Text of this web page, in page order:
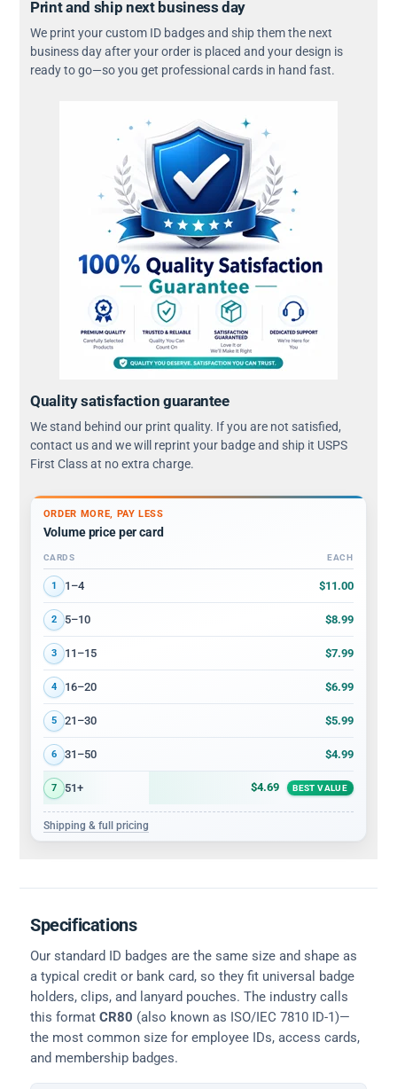
Print and ship next business day
We print your custom ID badges and ship them the next
business day after your order is placed and your design is
ready to go—so you get professional cards in hand fast.
Quality satisfaction guarantee
We stand behind our print quality. If you are not satisfied,
contact us and we will reprint your badge and ship it USPS
First Class at no extra charge.
ORDER MORE, PAY LESS
Volume price per card
Volume discount tiers: quantity ranges and price per card
CARDS EACH
1 1–4 $11.00
2 5–10 $8.99
3 11–15 $7.99
4 16–20 $6.99
5 21–30 $5.99
6 31–50 $4.99
7 51+ $4.69 BEST VALUE
Shipping & full pricing
Specifications
Our standard ID badges are the same size and shape as
a typical credit or bank card, so they fit universal badge
holders, clips, and lanyard pouches. The industry calls
this format CR80 (also known as ISO/IEC 7810 ID-1)—
the most common size for employee IDs, access cards,
and membership badges.